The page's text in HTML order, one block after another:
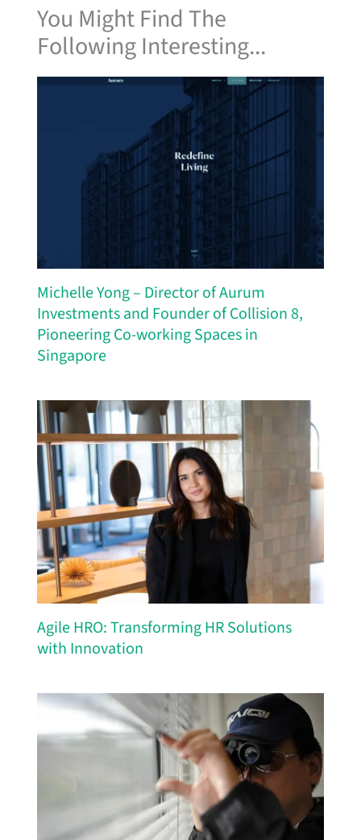
You Might Find The
Following Interesting...
Michelle Yong – Director of Aurum
Investments and Founder of Collision 8,
Pioneering Co-working Spaces in
Singapore
Agile HRO: Transforming HR Solutions
with Innovation